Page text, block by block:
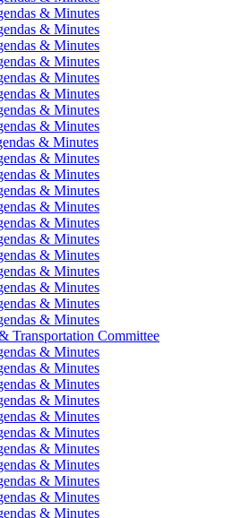
& Minutes
& Minutes
& Minutes
& Minutes
& Minutes
& Minutes
& Minutes
& Minutes
& Minutes
& Minutes
& Minutes
& Minutes
& Minutes
& Minutes
& Minutes
& Minutes
& Minutes
& Minutes
& Minutes
& Minutes
Transportation Committee
& Minutes
& Minutes
& Minutes
& Minutes
& Minutes
& Minutes
& Minutes
& Minutes
& Minutes
& Minutes
& Minutes